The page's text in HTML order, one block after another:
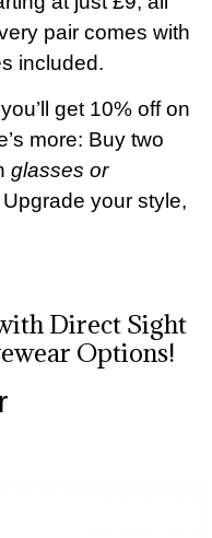
pair comes with
included.
get 10% off on
more: Buy two
glasses or
Upgrade your style,
Direct Sight
Options!